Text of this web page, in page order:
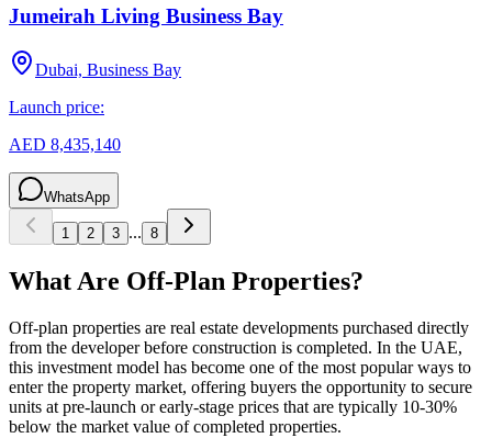
Jumeirah Living Business Bay
Dubai, Business Bay
Launch price:
AED 8,435,140
WhatsApp
1 2 3 ... 8
What Are Off-Plan Properties?
Off-plan properties are real estate developments purchased directly
from the developer before construction is completed. In the UAE,
this investment model has become one of the most popular ways to
enter the property market, offering buyers the opportunity to secure
units at pre-launch or early-stage prices that are typically 10-30%
below the market value of completed properties.